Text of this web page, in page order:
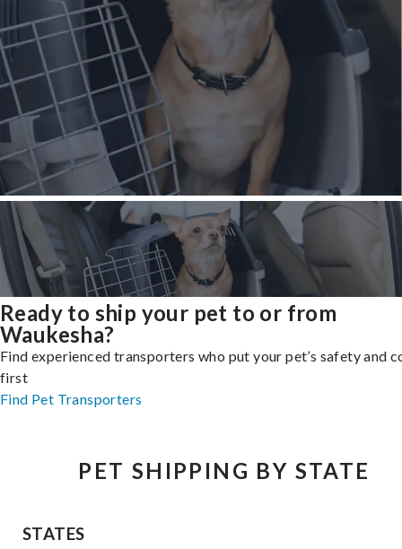
Ready to ship your pet to or from
Waukesha?
Find experienced transporters who put your pet’s safety and
first
Find Pet Transporters
PET SHIPPING BY STATE
STATES